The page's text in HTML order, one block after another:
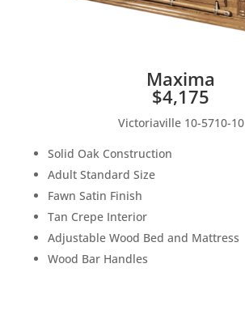
Maxima
$4,175
Victoriaville 10-5710-10
Solid Oak Construction
Adult Standard Size
Fawn Satin Finish
Tan Crepe Interior
Adjustable Wood Bed and Mattress
Wood Bar Handles